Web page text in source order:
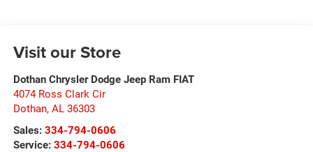
Visit our Store
Dothan Chrysler Dodge Jeep Ram FIAT
4074 Ross Clark Cir
Dothan, AL 36303
Sales: 334-794-0606
Service: 334-794-0606